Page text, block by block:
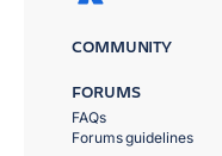
COMMUNITY
FORUMS
FAQs
Forums guidelines